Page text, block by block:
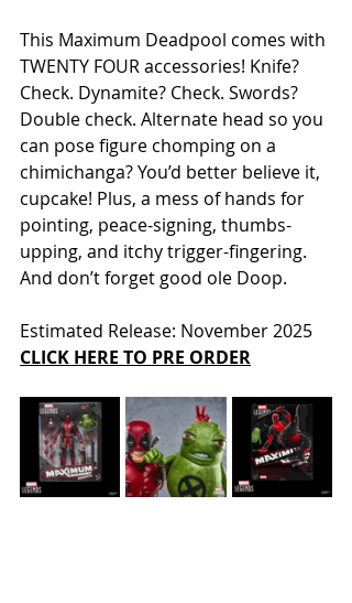
This Maximum Deadpool comes with
TWENTY FOUR accessories! Knife?
Check. Dynamite? Check. Swords?
Double check. Alternate head so you
can pose figure chomping on a
chimichanga? You’d better believe it,
cupcake! Plus, a mess of hands for
pointing, peace-signing, thumbs-
upping, and itchy trigger-fingering.
And don’t forget good ole Doop.
Estimated Release: November 2025
CLICK HERE TO PRE ORDER